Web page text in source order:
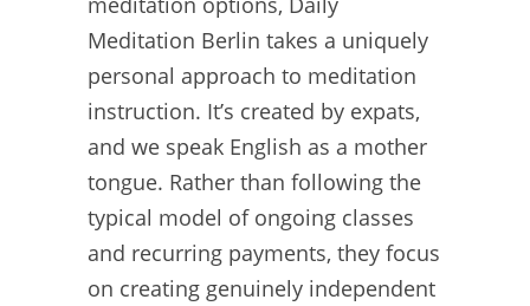
Meditation Berlin takes a uniquely
personal approach to meditation
instruction. It’s created by expats,
and we speak English as a mother
tongue. Rather than following the
typical model of ongoing classes
and recurring payments, they focus
on creating genuinely independent